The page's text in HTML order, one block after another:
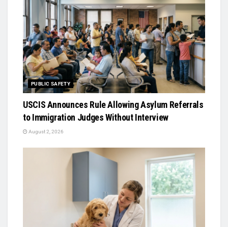
PUBLIC SAFETY
USCIS Announces Rule Allowing Asylum Referrals
to Immigration Judges Without Interview
August 2, 2026